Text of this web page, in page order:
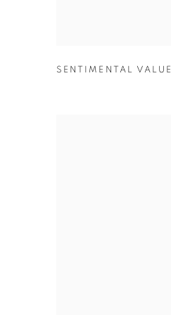
SENTIMENTAL VALUE